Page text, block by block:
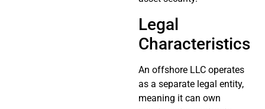
Legal
Characteristics
An offshore LLC operates
as a separate legal entity,
meaning it can own